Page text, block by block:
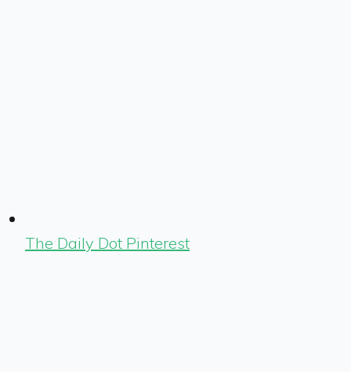
The Daily Dot Pinterest